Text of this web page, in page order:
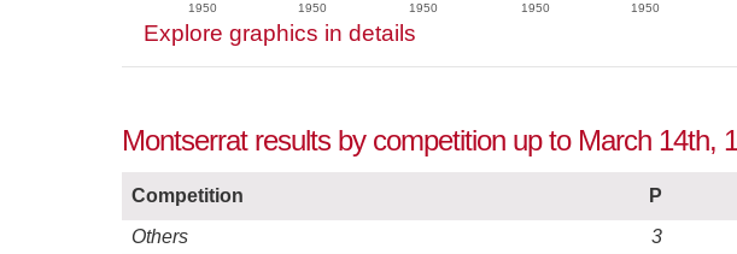
1950 1950 1950 1950 1950
Explore graphics in details
Montserrat results by competition up to March 14th,
Competition P
Others
3